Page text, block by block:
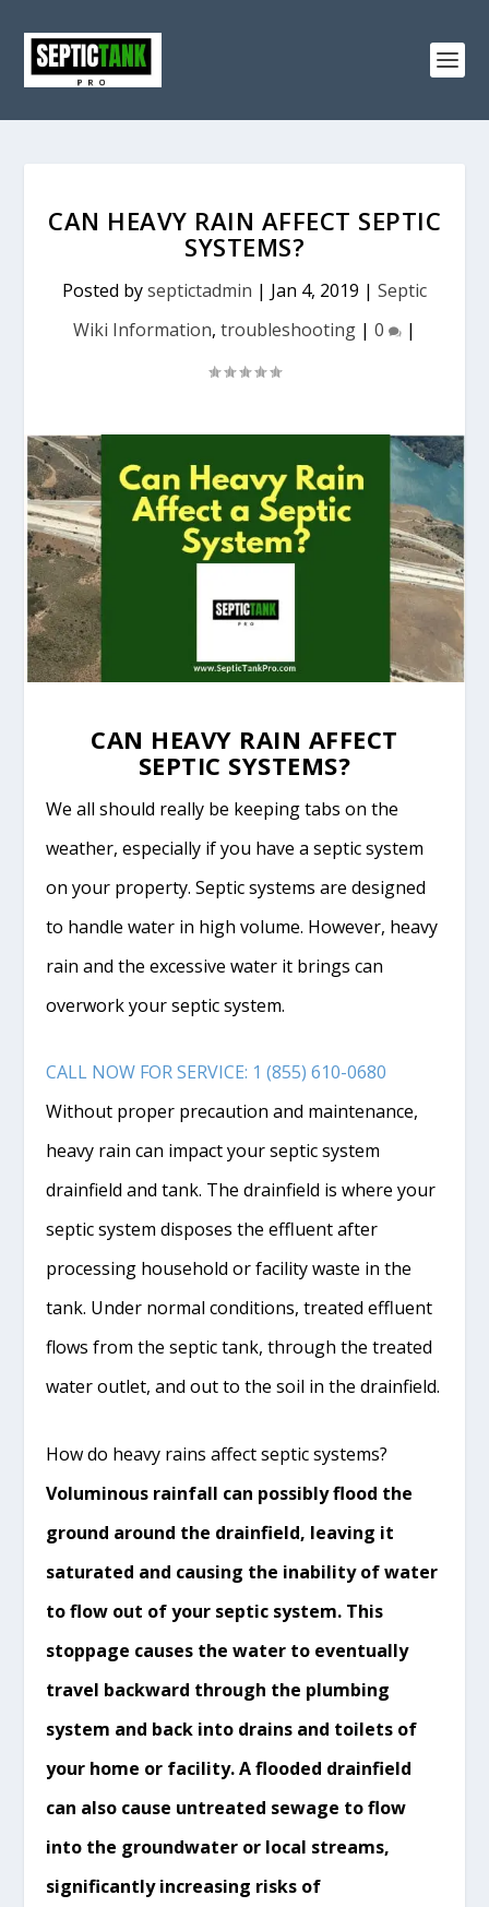
CAN HEAVY RAIN AFFECT SEPTIC
SYSTEMS?
Posted byseptictadmin | Jan 4, 2019 | Septic
Wiki Information, troubleshooting | 0 |
CAN HEAVY RAIN AFFECT
SEPTIC SYSTEMS?
We all should really be keeping tabs on the
weather, especially if you have a septic system
on your property. Septic systems are designed
to handle water in high volume. However, heavy
rain and the excessive water it brings can
overwork your septic system.
CALL NOW FOR SERVICE: 1 (855) 610-0680
Without proper precaution and maintenance,
heavy rain can impact your septic system
drainfield and tank. Thedrainfield is where your
septic system disposes the effluent after
processing household or facility waste in the
tank. Under normal conditions, treated effluent
flows from the septic tank, through the treated
water outlet, and out to the soil in thedrainfield.
How do heavy rains affect septic systems?
Voluminous rainfall can possibly flood the
ground around the drainfield, leaving it
saturated and causing the inability of water
to flow out of your septic system. This
stoppage causes the water to eventually
travel backward through the plumbing
system and back into drains and toilets of
your home or facility. A flooded drainfield
can also cause untreated sewage to flow
into the groundwater or local streams,
significantlyincreasing risks of